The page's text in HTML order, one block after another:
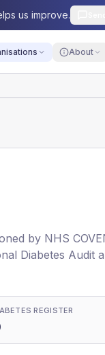
us improve.
About
by NHS
Diabetes Audit
REGISTER